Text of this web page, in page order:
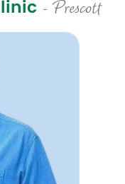
- Prescott